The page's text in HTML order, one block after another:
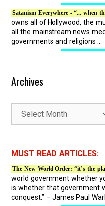
Satanism Everywhere - “... when
owns all of Hollywood, the
all the mainstream news
governments and religions ...
Archives
i
v
e
s
MUST READ ARTICLES:
The New World Order: “it’s the
world government whether
is whether that government
conquest.” – James Paul